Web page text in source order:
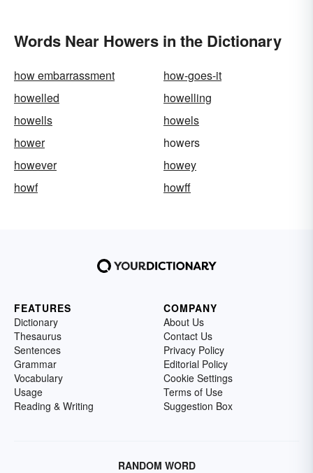
Words Near Howers in the Dictionary
how embarrassment
how-goes-it
howelled
howelling
howells
howels
hower
howers
however
howey
howf
howff
FEATURES
Dictionary
Thesaurus
Sentences
Grammar
Vocabulary
Usage
Reading & Writing
COMPANY
About Us
Contact Us
Privacy Policy
Editorial Policy
Cookie Settings
Terms of Use
Suggestion Box
RANDOM WORD